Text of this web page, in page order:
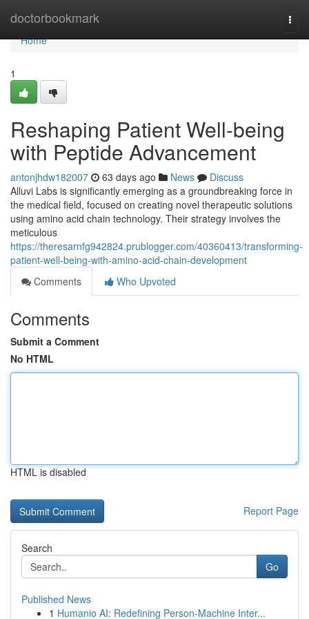
doctorbookmark
Home
Home
1
Reshaping Patient Well-being
with Peptide Advancement
antonjhdw182007 63 days ago News
Discuss
Alluvi Labs is significantly emerging as a groundbreaking force in
the medical field, focused on creating novel therapeutic solutions
using amino acid chain technology. Their strategy involves the
meticulous
https://theresarnfg942824.prublogger.com/40360413/transforming-
patient-well-being-with-amino-acid-chain-development
Comments
Who Upvoted
Comments
Submit a Comment
No HTML
HTML is disabled
Report Page
Search
Go
Published News
1 Humanio AI: Redefining Person-Machine Inter...